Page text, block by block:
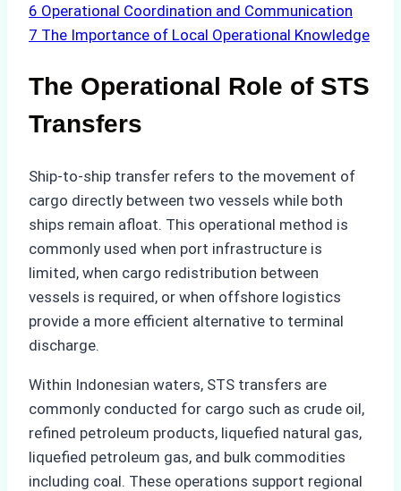
6 Operational Coordination and Communication
7 The Importance of Local Operational Knowledge
The Operational Role of STS
Transfers
Ship-to-ship transfer refers to the movement of
cargo directly between two vessels while both
ships remain afloat. This operational method is
commonly used when port infrastructure is
limited, when cargo redistribution between
vessels is required, or when offshore logistics
provide a more efficient alternative to terminal
discharge.
Within Indonesian waters, STS transfers are
commonly conducted for cargo such as crude oil,
refined petroleum products, liquefied natural gas,
liquefied petroleum gas, and bulk commodities
including coal. These operations support regional